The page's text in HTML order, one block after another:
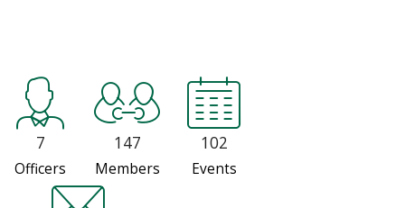
7
Officers
147
Members
102
Events